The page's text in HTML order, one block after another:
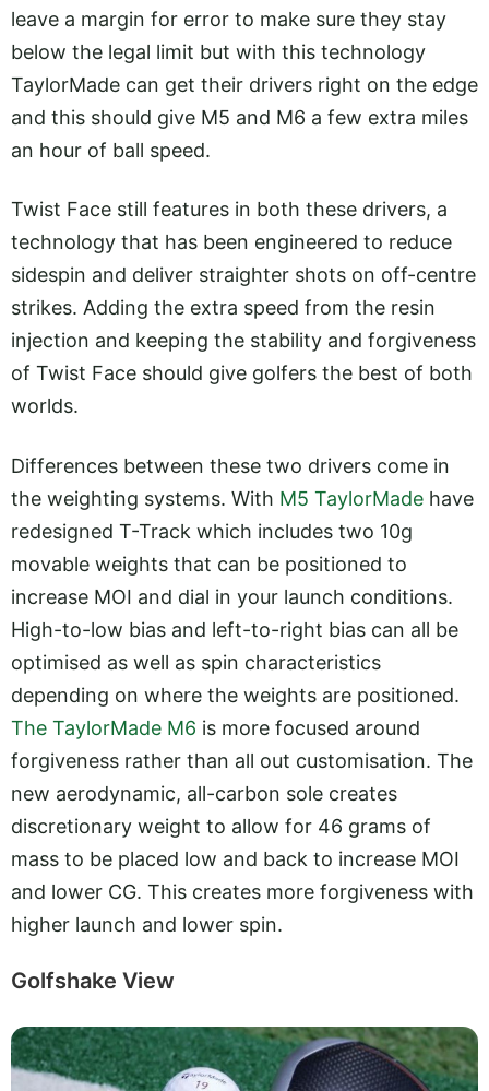
leave a margin for error to make sure they stay
below the legal limit but with this technology
TaylorMade can get their drivers right on the edge
and this should give M5 and M6 a few extra miles
an hour of ball speed.
Twist Face still features in both these drivers, a
technology that has been engineered to reduce
sidespin and deliver straighter shots on off-centre
strikes. Adding the extra speed from the resin
injection and keeping the stability and forgiveness
of Twist Face should give golfers the best of both
worlds.
Differences between these two drivers come in
the weighting systems. With M5 TaylorMade have
redesigned T-Track which includes two 10g
movable weights that can be positioned to
increase MOI and dial in your launch conditions.
High-to-low bias and left-to-right bias can all be
optimised as well as spin characteristics
depending on where the weights are positioned.
The TaylorMade M6 is more focused around
forgiveness rather than all out customisation. The
new aerodynamic, all-carbon sole creates
discretionary weight to allow for 46 grams of
mass to be placed low and back to increase MOI
and lower CG. This creates more forgiveness with
higher launch and lower spin.
Golfshake View